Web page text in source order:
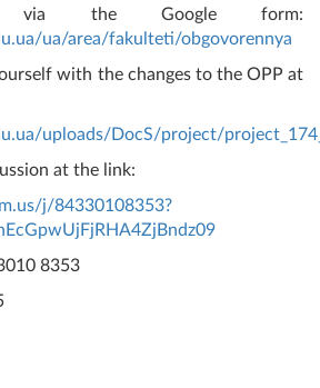
via the Google form:
ua/area/fakulteti/obgovorennya
with the changes to the OPP at
uploads/DocS/project/
at the link:
j/84330108353?
8353